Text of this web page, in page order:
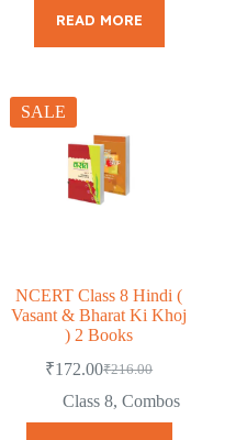
READ MORE
SALE
NCERT Class 8 Hindi (
Vasant & Bharat Ki Khoj
) 2 Books
₹216.00
Original
price
was:
₹172.00Current
price
Class 8, Combos